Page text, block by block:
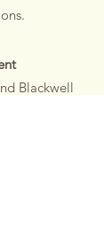
Blackwell